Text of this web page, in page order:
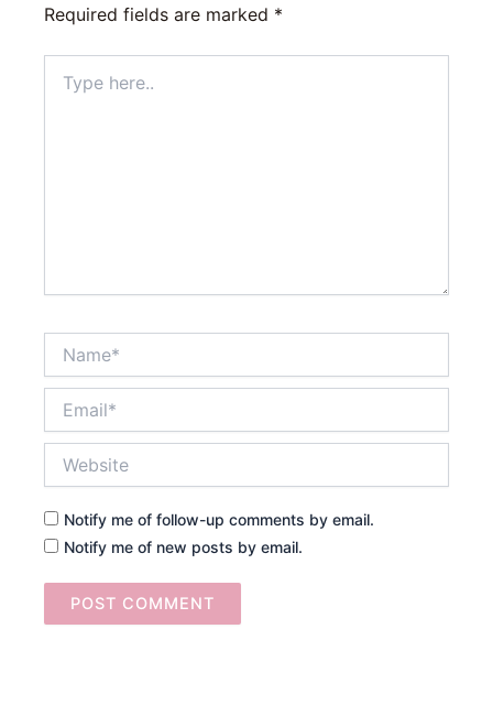
Required fields are marked *
here..
Notify me of follow-up comments by email.
Notify me of new posts by email.